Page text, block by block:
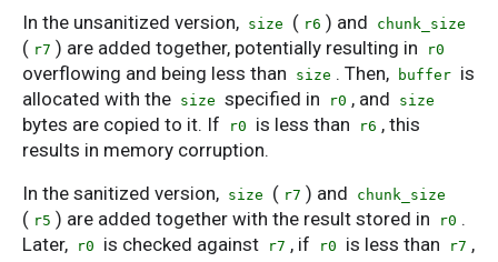
In the unsanitized version, size ( r6 ) and chunk_size
( r7 ) are added together, potentially resulting in r0
overflowing and being less than size . Then, buffer is
allocated with the size specified in r0 , and size
bytes are copied to it. If r0 is less than r6 , this
results in memory corruption.
In the sanitized version, size ( r7 ) and chunk_size
( r5 ) are added together with the result stored in r0 .
Later,
r0 is checked against r7 , if r0 is less than r7 ,